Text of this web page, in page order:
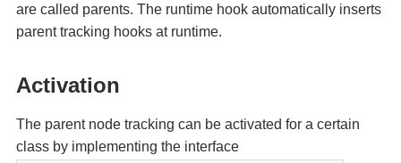
are called parents. The runtime hook automatically inserts
parent tracking hooks at runtime.
Activation
The parent node tracking can be activated for a certain
class by implementing the interface